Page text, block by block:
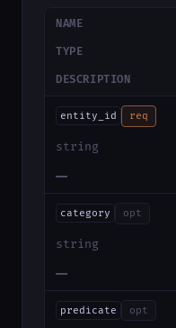
NAME
TYPE
DESCRIPTION
entity_id req
string
—
category opt
string
—
predicate opt